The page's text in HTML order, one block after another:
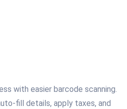
with easier barcode scanning.
fill details, apply taxes, and